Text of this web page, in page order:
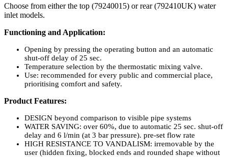
Choose from either the top (79240015) or rear (792410UK) water
inlet models.
Functioning and Application:
Opening by pressing the operating button and an automatic
shut-off delay of 25 sec.
Temperature selection by the thermostatic mixing valve.
Use: recommended for every public and commercial place,
prioritising comfort and safety.
Product Features:
DESIGN beyond comparison to visible pipe systems
WATER SAVING: over 60%, due to automatic 25 sec. shut-off
delay and 6 l/min (at 3 bar pressure). pre-set flow rate
HIGH RESISTANCE TO VANDALISM: irremovable by the
user (hidden fixing, blocked ends and rounded shape without